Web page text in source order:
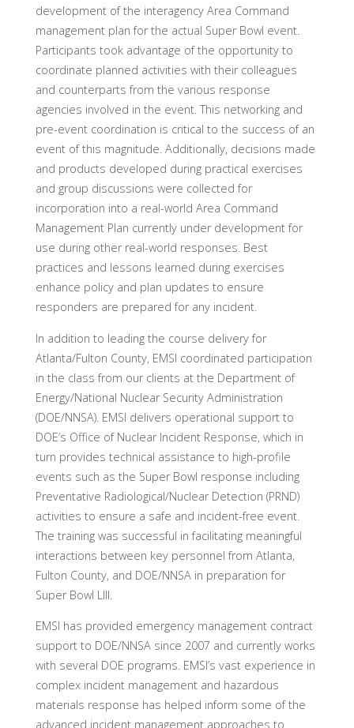
development of the interagency Area Command
management plan for the actual Super Bowl event.
Participants took advantage of the opportunity to
coordinate planned activities with their colleagues
and counterparts from the various response
agencies involved in the event. This networking and
pre-event coordination is critical to the success of an
event of this magnitude. Additionally, decisions made
and products developed during practical exercises
and group discussions were collected for
incorporation into a real-world Area Command
Management Plan currently under development for
use during other real-world responses. Best
practices and lessons learned during exercises
enhance policy and plan updates to ensure
responders are prepared for any incident.
In addition to leading the course delivery for
Atlanta/Fulton County, EMSI coordinated participation
in the class from our clients at the Department of
Energy/National Nuclear Security Administration
(DOE/NNSA). EMSI delivers operational support to
DOE’s Office of Nuclear Incident Response, which in
turn provides technical assistance to high-profile
events such as the Super Bowl response including
Preventative Radiological/Nuclear Detection (PRND)
activities to ensure a safe and incident-free event.
The training was successful in facilitating meaningful
interactions between key personnel from Atlanta,
Fulton County, and DOE/NNSA in preparation for
Super Bowl LIII.
EMSI has provided emergency management contract
support to DOE/NNSA since 2007 and currently works
with several DOE programs. EMSI’s vast experience in
complex incident management and hazardous
materials response has helped inform some of the
advanced incident management approaches to